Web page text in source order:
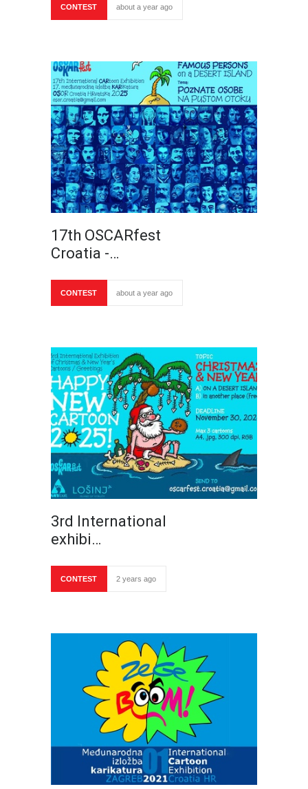
CONTEST about a year ago
17th OSCARfest
Croatia -…
CONTEST about a year ago
3rd International
exhibi…
CONTEST 2 years ago